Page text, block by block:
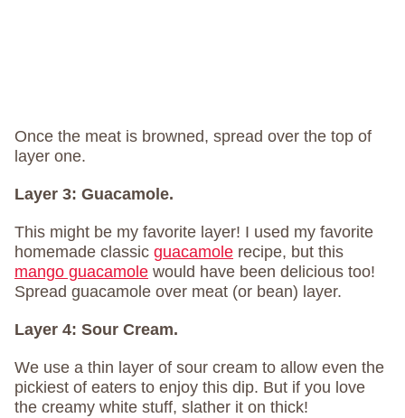
Once the meat is browned, spread over the top of
layer one.
Layer 3: Guacamole.
This might be my favorite layer! I used my favorite
homemade classic guacamole recipe, but this
mango guacamole would have been delicious too!
Spread guacamole over meat (or bean) layer.
Layer 4: Sour Cream.
We use a thin layer of sour cream to allow even the
pickiest of eaters to enjoy this dip. But if you love
the creamy white stuff, slather it on thick!